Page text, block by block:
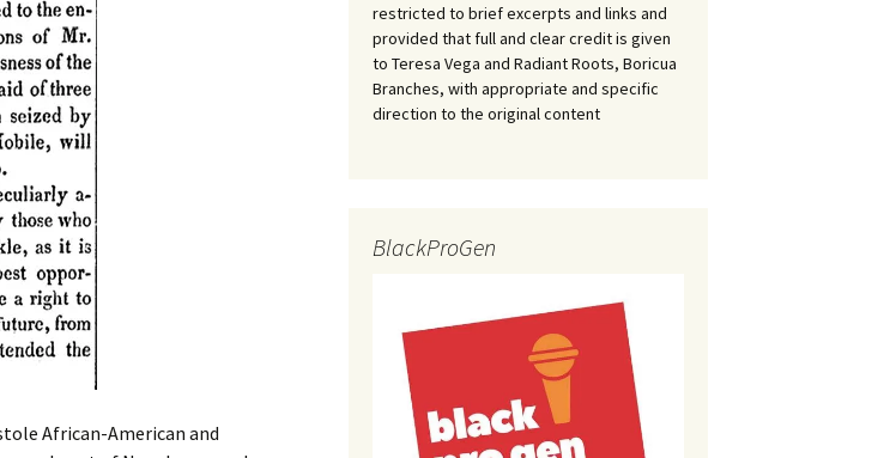
African-American and
restricted to brief excerpts and links and
provided that full and clear credit is given
to Teresa Vega and Radiant Roots, Boricua
Branches, with appropriate and specific
direction to the original content
BlackProGen